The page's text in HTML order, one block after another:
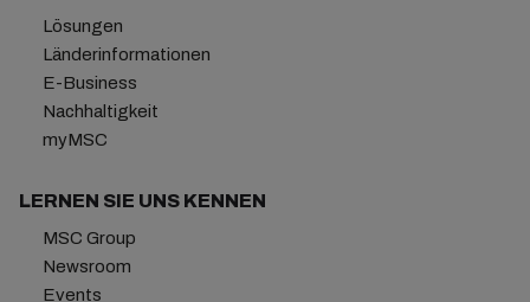
Lösungen
Länderinformationen
E-Business
Nachhaltigkeit
myMSC
LERNEN SIE UNS KENNEN
MSC Group
Newsroom
Events